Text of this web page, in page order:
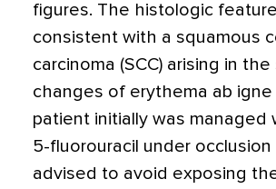
figures. The histologic
consistent with a squamous
carcinoma (SCC) arising in
changes of erythema ab igne
patient initially was managed
5-fluorouracil under occlusion
advised to avoid exposing